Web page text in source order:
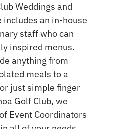
Weddings and
includes an in-house
staff who can
inspired menus.
anything from
meals to a
just simple finger
Golf Club, we
Event Coordinators